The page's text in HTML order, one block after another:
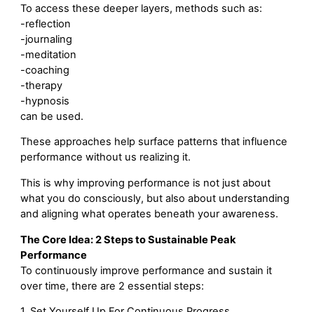
To access these deeper layers, methods such as:
-reflection
-journaling
-meditation
-coaching
-therapy
-hypnosis
can be used.
These approaches help surface patterns that influence
performance without us realizing it.
This is why improving performance is not just about
what you do consciously, but also about understanding
and aligning what operates beneath your awareness.
The Core Idea: 2 Steps to Sustainable Peak
Performance
To continuously improve performance and sustain it
over time, there are 2 essential steps: